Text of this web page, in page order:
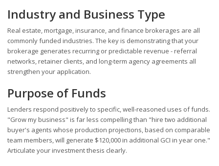
Industry and Business Type
Real estate, mortgage, insurance, and finance brokerages are all
commonly funded industries. The key is demonstrating that your
brokerage generates recurring or predictable revenue - referral
networks, retainer clients, and long-term agency agreements all
strengthen your application.
Purpose of Funds
Lenders respond positively to specific, well-reasoned uses of funds.
"Grow my business" is far less compelling than "hire two additional
buyer's agents whose production projections, based on comparable
team members, will generate $120,000 in additional GCI in year one."
Articulate your investment thesis clearly.